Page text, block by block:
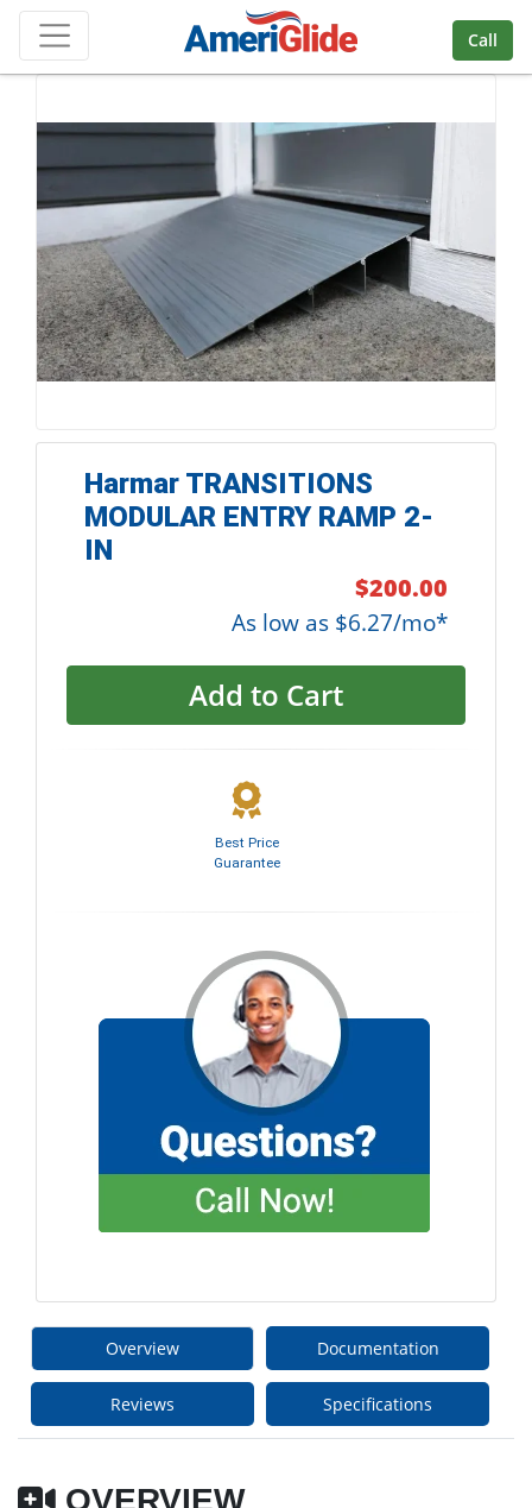
Skip Navigation
Call
Harmar TRANSITIONS
MODULAR ENTRY RAMP 2-
IN
$200.00
As low as $6.27/mo*
Add to Cart
Best Price
Guarantee
Overview Documentation
Reviews Specifications
OVERVIEW